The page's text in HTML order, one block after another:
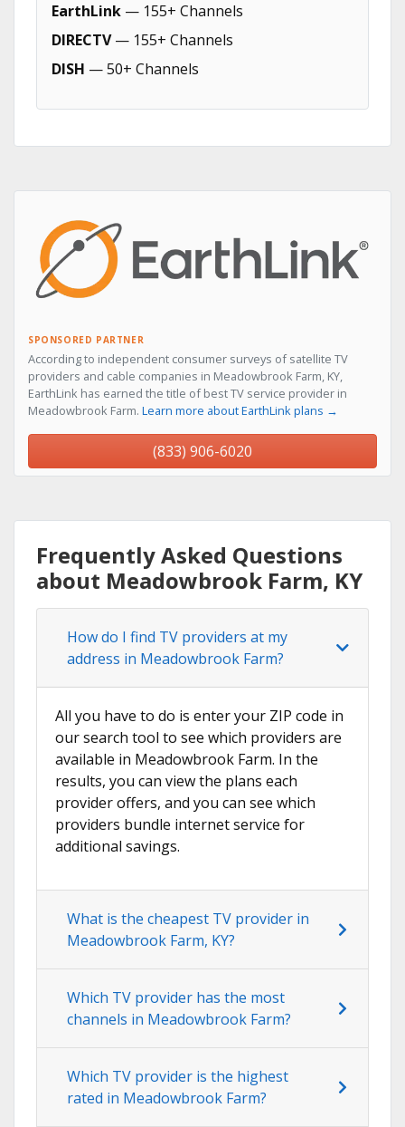
EarthLink — 155+ Channels
DIRECTV— 155+ Channels
DISH — 50+ Channels
SPONSORED PARTNER
According to independent consumer surveys of satellite TV
providers and cable companies in Meadowbrook Farm, KY,
EarthLink has earned the title of best TV service provider in
Meadowbrook Farm. Learn more about EarthLink plans →
(833) 906-6020
Frequently Asked Questions
about Meadowbrook Farm, KY
How do I find TV providers at my
address in Meadowbrook Farm?
All you have to do is enter your ZIP code in
our search tool to see which providers are
available in Meadowbrook Farm. In the
results, you can view the plans each
provider offers, and you can see which
providers bundle internet service for
additional savings.
What is the cheapest TV provider in
Meadowbrook Farm, KY?
Which TV provider has the most
channels in Meadowbrook Farm?
Which TV provider is the highest
rated in Meadowbrook Farm?